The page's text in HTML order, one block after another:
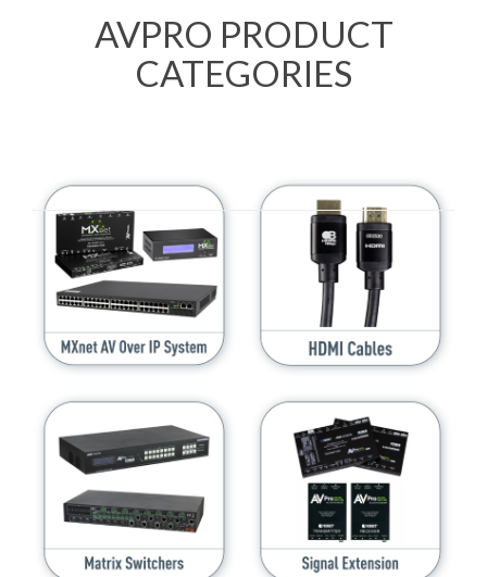
AVPRO PRODUCT
CATEGORIES